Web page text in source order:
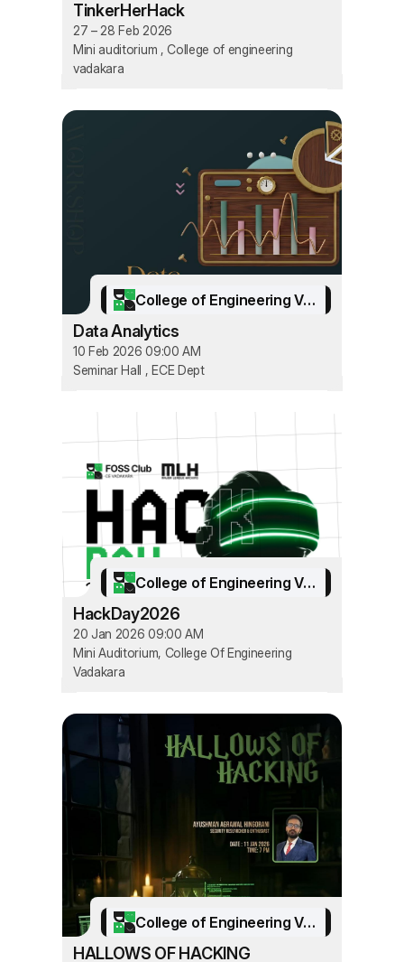
TinkerHerHack
27 – 28 Feb 2026
Mini auditorium , College of engineering
vadakara
College of Engineering Vadakara
Data Analytics
10 Feb 2026 09:00 AM
Seminar Hall , ECE Dept
College of Engineering Vadakara
HackDay2026
20 Jan 2026 09:00 AM
Mini Auditorium, College Of Engineering
Vadakara
College of Engineering Vadakara
HALLOWS OF HACKING